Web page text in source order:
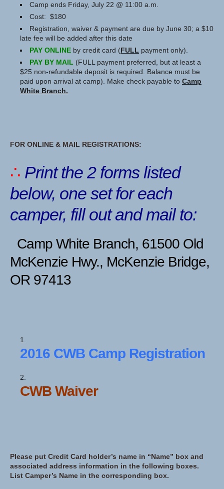
Camp ends Friday, July 22 @ 11:00 a.m.
Cost: $180
Registration, waiver & payment are due by June 30; a $10
late fee will be added after this date
PAY ONLINE by credit card (FULL payment only).
PAY BY MAIL (FULL payment preferred, but at least a
$25 non-refundable deposit is required. Balance must be
paid upon arrival at camp). Make check payable to Camp
White Branch.
FOR ONLINE & MAIL REGISTRATIONS:
∴ Print the 2 forms listed
below, one set for each
camper, fill out and mail to:
Camp White Branch, 61500 Old
McKenzie Hwy., McKenzie Bridge,
OR 97413
2016 CWB Camp Registration
CWB Waiver
Please put Credit Card holder’s name in “Name” box and
associated address information in the following boxes.
List Camper’s Name in the corresponding box.